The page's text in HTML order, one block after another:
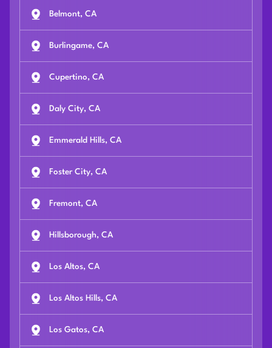
Belmont, CA
Burlingame, CA
Cupertino, CA
Daly City, CA
Emmerald Hills, CA
Foster City, CA
Fremont, CA
Hillsborough, CA
Los Altos, CA
Los Altos Hills, CA
Los Gatos, CA